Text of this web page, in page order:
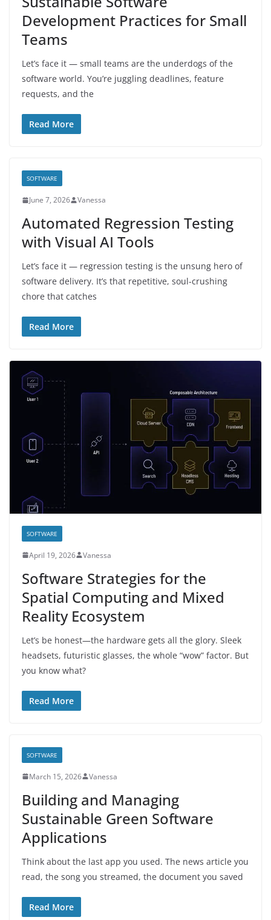
Development Practices for Small
Teams
Let’s face it — small teams are the underdogs of the
software world. You’re juggling deadlines, feature
requests, and the
Read More
SOFTWARE
June 7, 2026 Vanessa
Automated Regression Testing
with Visual AI Tools
Let’s face it — regression testing is the unsung hero of
software delivery. It’s that repetitive, soul-crushing
chore that catches
Read More
SOFTWARE
April 19, 2026 Vanessa
Software Strategies for the
Spatial Computing and Mixed
Reality Ecosystem
Let’s be honest—the hardware gets all the glory. Sleek
headsets, futuristic glasses, the whole “wow” factor. But
you know what?
Read More
SOFTWARE
March 15, 2026 Vanessa
Building and Managing
Sustainable Green Software
Applications
Think about the last app you used. The news article you
read, the song you streamed, the document you saved
Read More